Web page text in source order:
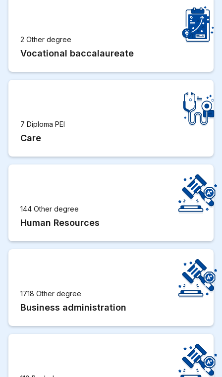
2 Other degree
Vocational baccalaureate
7 Diploma PEI
Care
144 Other degree
Human Resources
1718 Other degree
Business administration